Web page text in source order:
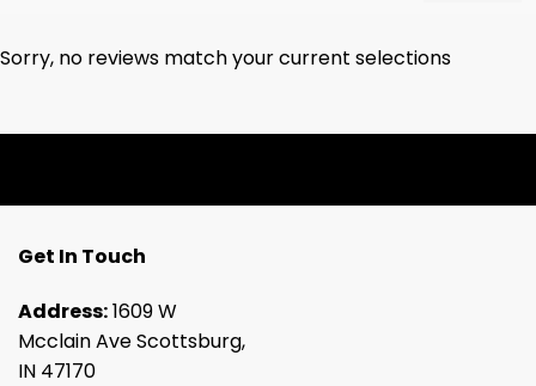
Sorry, no reviews match your current selections
Get In Touch
Address:1609 W
Mcclain Ave Scottsburg,
IN 47170